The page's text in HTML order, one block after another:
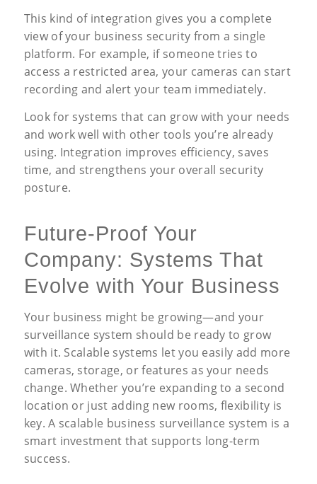
This kind of integration gives you a complete
view of your business security from a single
platform. For example, if someone tries to
access a restricted area, your cameras can start
recording and alert your team immediately.
Look for systems that can grow with your needs
and work well with other tools you’re already
using. Integration improves efficiency, saves
time, and strengthens your overall security
posture.
Future-Proof Your
Company: Systems That
Evolve with Your Business
Your business might be growing—and your
surveillance system should be ready to grow
with it. Scalable systems let you easily add more
cameras, storage, or features as your needs
change. Whether you’re expanding to a second
location or just adding new rooms, flexibility is
key. A scalable business surveillance system is a
smart investment that supports long-term
success.